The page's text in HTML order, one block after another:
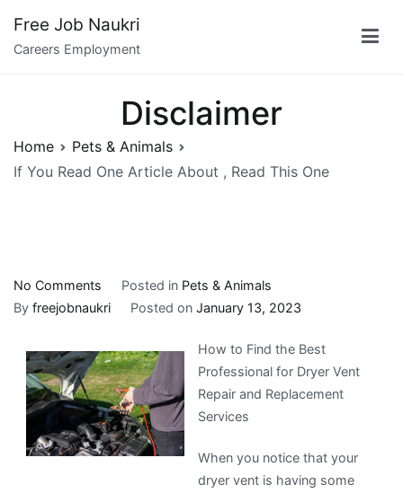
content
Free Job Naukri
Careers Employment
Disclaimer
Home
Pets & Animals
If You Read One Article About , Read This One
No Comments
If
Read
One
Article
About
,
Posted in Pets & Animals
By freejobnaukri Posted on January 13, 2023
How to Find the Best
Professional for Dryer Vent
Repair and Replacement
Services
When you notice that your
dryer vent is having some